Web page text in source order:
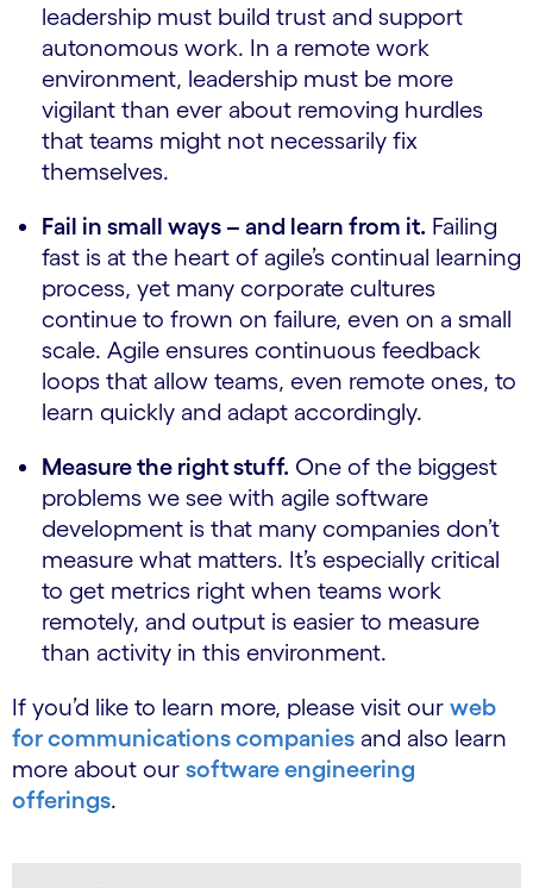
leadership must build trust and support
autonomous work. In a remote work
environment, leadership must be more
vigilant than ever about removing hurdles
that teams might not necessarily fix
themselves.
Fail in small ways – and learn from it. Failing
fast is at the heart of agile’s continual learning
process, yet many corporate cultures
continue to frown on failure, even on a small
scale. Agile ensures continuous feedback
loops that allow teams, even remote ones, to
learn quickly and adapt accordingly.
Measure the right stuff. One of the biggest
problems we see with agile software
development is that many companies don’t
measure what matters. It’s especially critical
to get metrics right when teams work
remotely, and output is easier to measure
than activity in this environment.
If you’d like to learn more, please visit our web
for communications companies and also learn
more about our software engineering
offerings.